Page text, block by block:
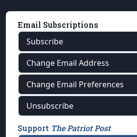
Email Subscriptions
Subscribe
Change Email Address
Change Email Preferences
Unsubscribe
Support The Patriot Post